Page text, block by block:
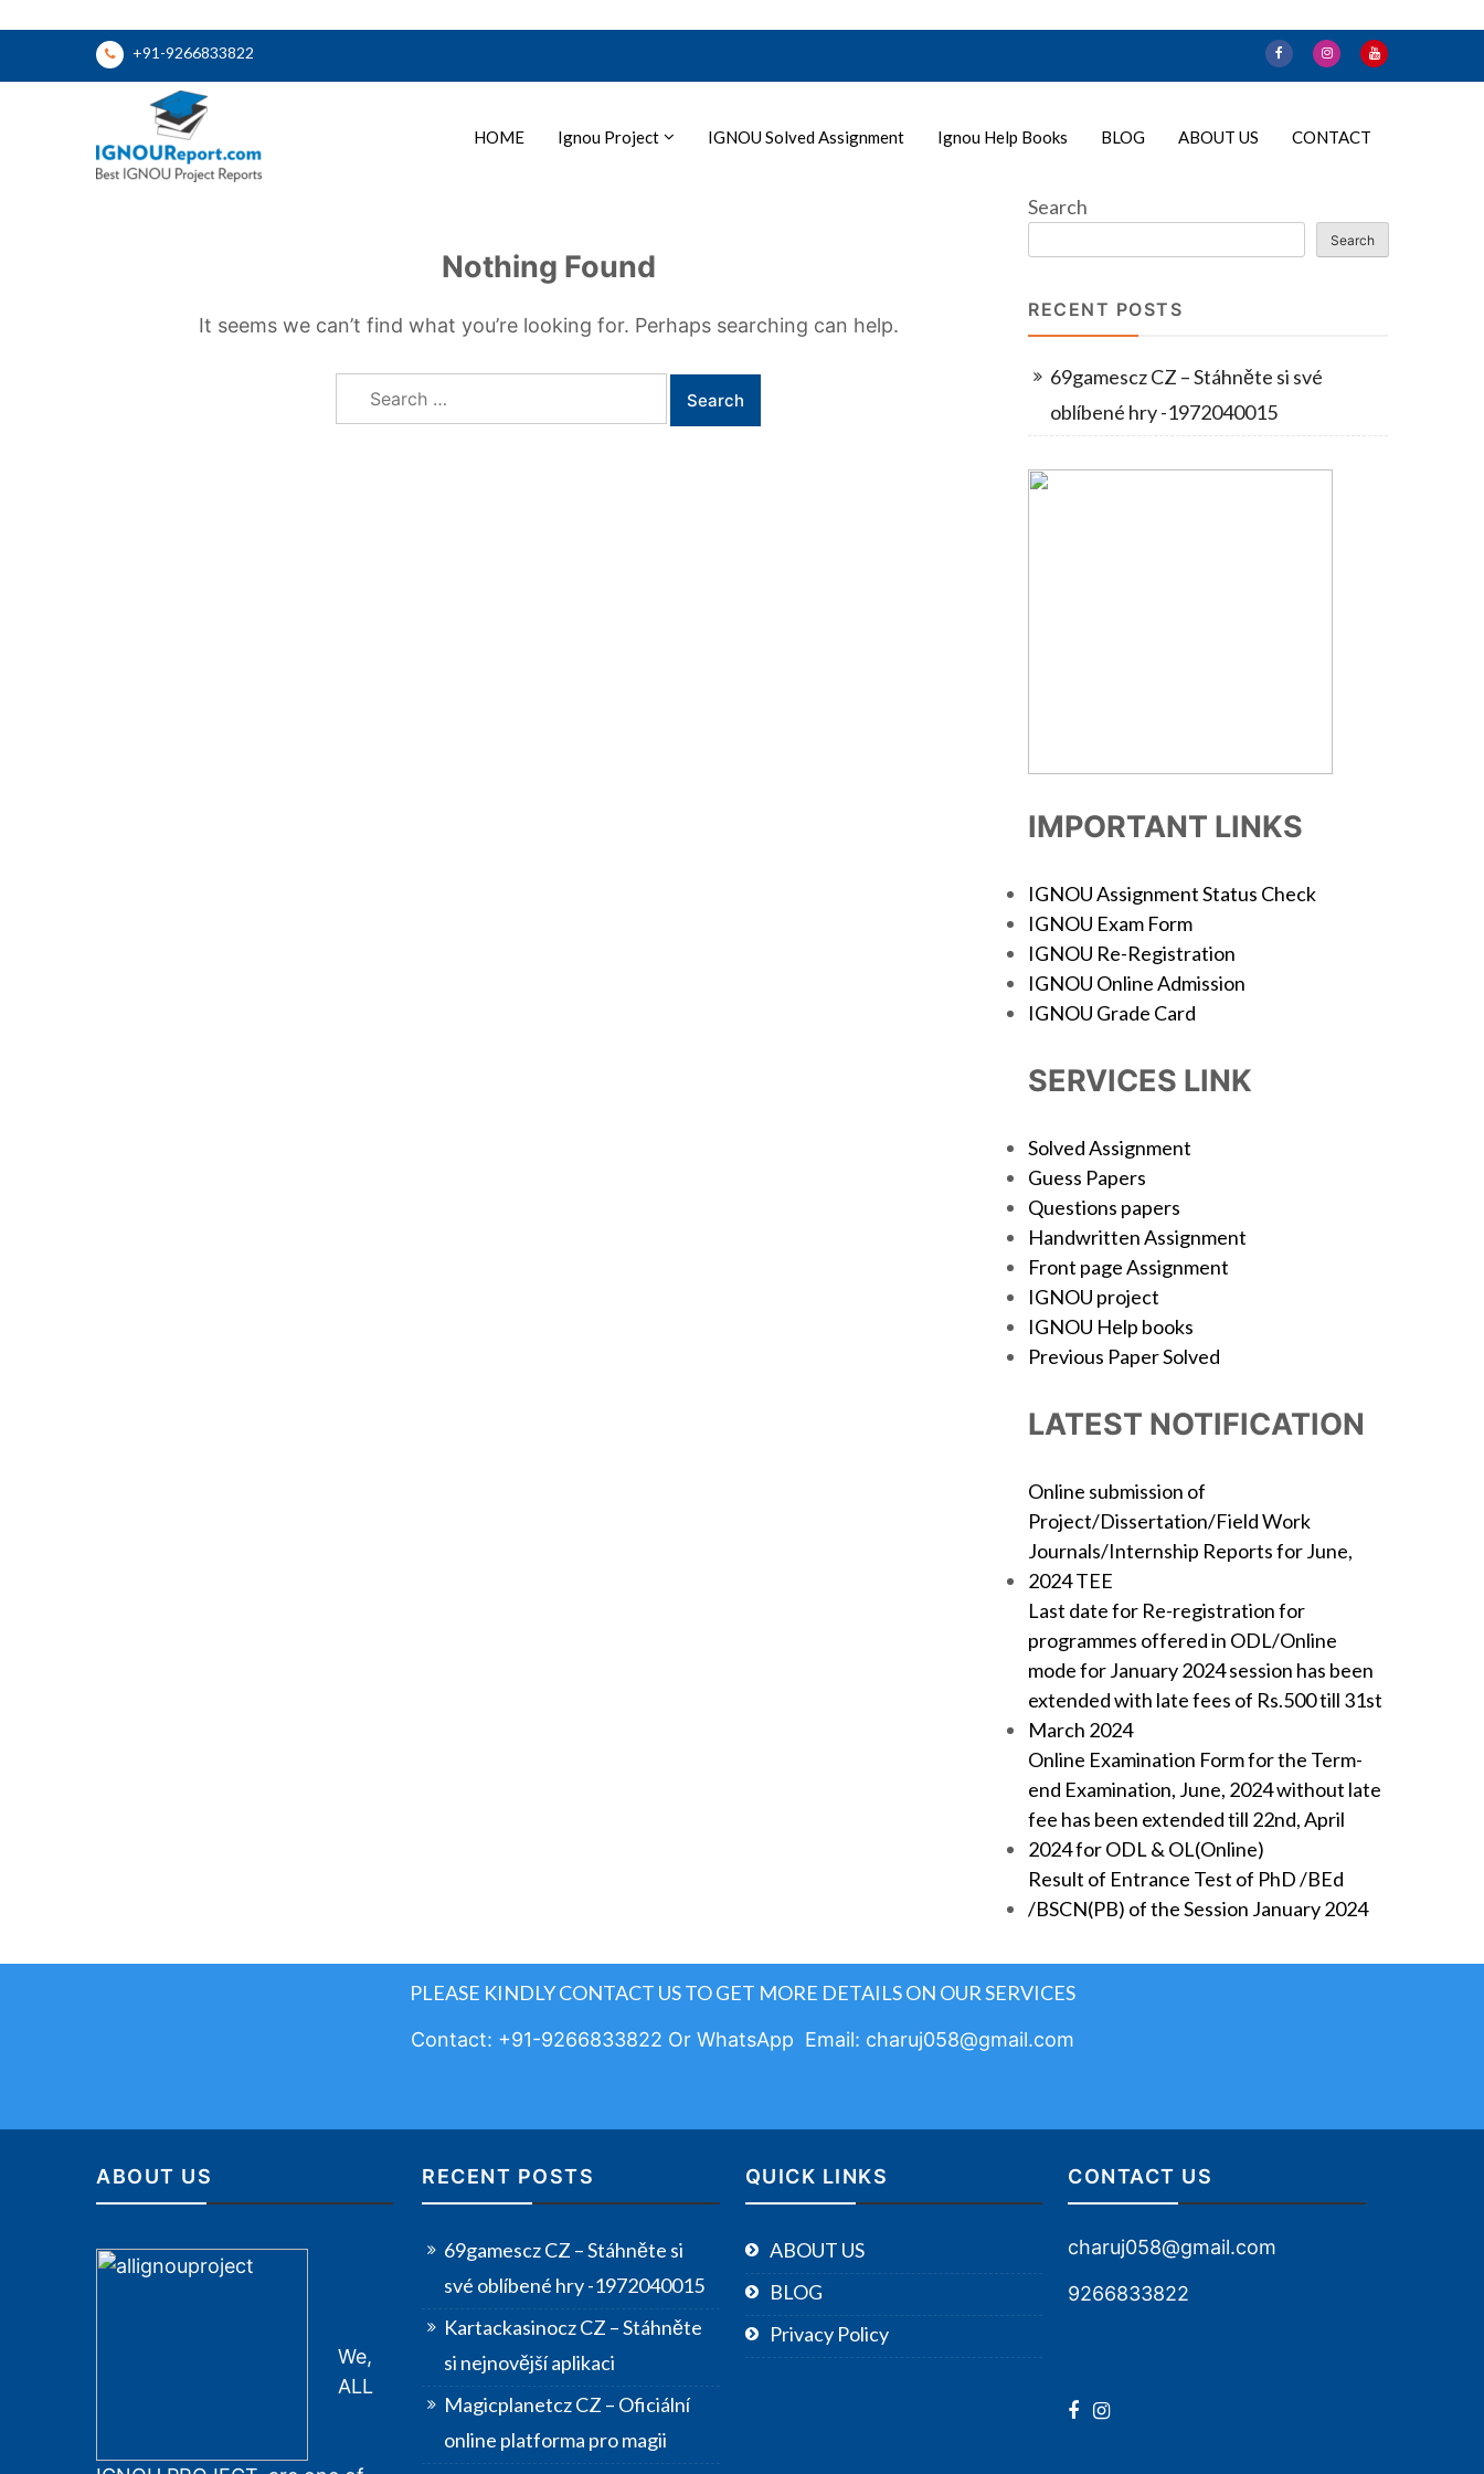
+91-9266833822
HOME Ignou Project IGNOU Solved Assignment Ignou Help Books BLOG ABOUT US CONTACT
Nothing Found
It seems we can’t find what you’re looking for. Perhaps searching can help.
Search
for:
Search
Search
RECENT POSTS
69gamescz CZ – Stáhněte si své
oblíbené hry -1972040015
IMPORTANT LINKS
IGNOU Assignment Status Check
IGNOU Exam Form
IGNOU Re-Registration
IGNOU Online Admission
IGNOU Grade Card
SERVICES LINK
Solved Assignment
Guess Papers
Questions papers
Handwritten Assignment
Front page Assignment
IGNOU project
IGNOU Help books
Previous Paper Solved
LATEST NOTIFICATION
Online submission of
Project/Dissertation/Field Work
Journals/Internship Reports for June,
2024 TEE
Last date for Re-registration for
programmes offered in ODL/Online
mode for January 2024 session has been
extended with late fees of Rs.500 till 31st
March 2024
Online Examination Form for the Term-
end Examination, June, 2024 without late
fee has been extended till 22nd, April
2024 for ODL & OL(Online)
Result of Entrance Test of PhD /BEd
/BSCN(PB) of the Session January 2024
PLEASE KINDLY CONTACT US TO GET MORE DETAILS ON OUR SERVICES
Contact: +91-9266833822 Or WhatsApp Email: charuj058@gmail.com
ABOUT US
We,
ALL
RECENT POSTS
69gamescz CZ – Stáhněte si
své oblíbené hry -1972040015
Kartackasinocz CZ – Stáhněte
si nejnovější aplikaci
Magicplanetcz CZ – Oficiální
online platforma pro magii
QUICK LINKS
ABOUT US
BLOG
Privacy Policy
CONTACT US
charuj058@gmail.com
9266833822